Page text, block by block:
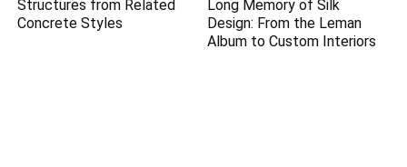
Structures from Related
Concrete Styles
Long Memory of Silk
Design: From the Leman
Album to Custom Interiors